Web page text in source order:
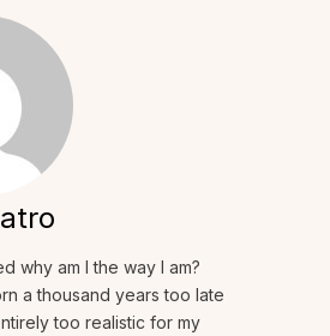
why am I the way I am?
a thousand years too late
too realistic for my